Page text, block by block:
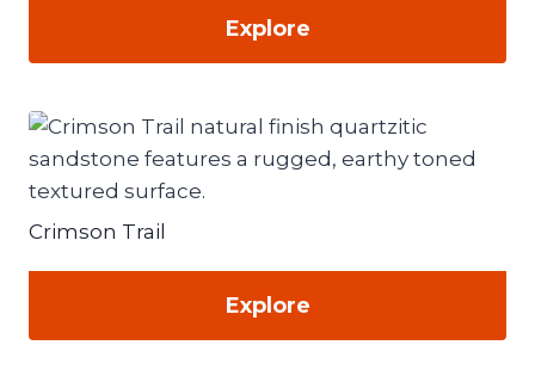
Explore
Crimson Trail
Explore